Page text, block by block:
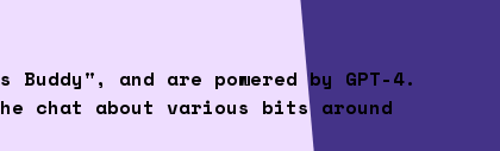
and are powered by GPT-4.
chat about various bits around